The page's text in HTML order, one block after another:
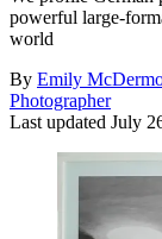
powerful large-
world
By Emily
Photographer
Last updated July